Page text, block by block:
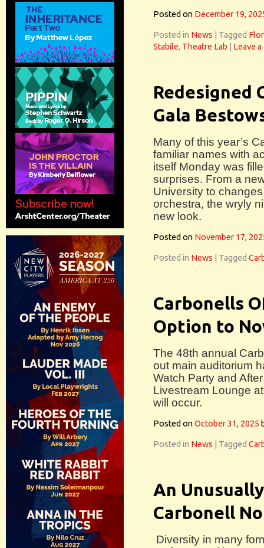
Posted on December 19,
Posted in News Tagged
Stabile, Theatre Lab Leave
Redesigned
Gala
Many of this year’s
familiar names with
itself Monday was
surprises. From a
University to
orchestra, the wryly
new look.
Posted on November 17,
Posted in News Tagged
Carbonells
Option to
The 48th annual
out main auditorium
Watch Party and
Livestream Lounge
will occur.
Posted onOctober 31, 2025
Posted in News Tagged
An
Carbonell
Diversity in many